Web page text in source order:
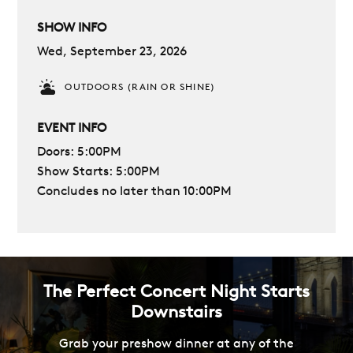
SHOW INFO
Wed, September 23, 2026
OUTDOORS (RAIN OR SHINE)
EVENT INFO
Doors: 5:00PM
Show Starts: 5:00PM
Concludes no later than 10:00PM
The Perfect Concert Night Starts
Downstairs
Grab your preshow dinner at any of the